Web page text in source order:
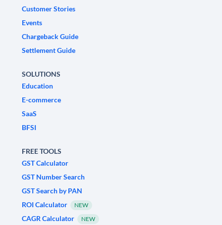
Customer Stories
Events
Chargeback Guide
Settlement Guide
SOLUTIONS
Education
E-commerce
SaaS
BFSI
FREE TOOLS
GST Calculator
GST Number Search
GST Search by PAN
ROI Calculator
NEW
CAGR Calculator NEW